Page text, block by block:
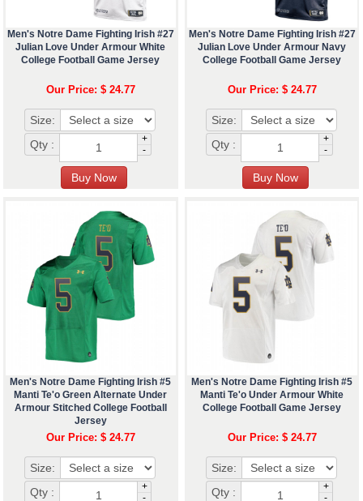
Men's Notre Dame Fighting Irish #27
Julian Love Under Armour White
College Football Game Jersey
Our Price: $ 24.77
Size:
Qty :
+
-
Men's Notre Dame Fighting Irish #27
Julian Love Under Armour Navy
College Football Game Jersey
Our Price: $ 24.77
Size:
Qty :
+
-
Men's Notre Dame Fighting Irish #5
Manti Te'o Green Alternate Under
Armour Stitched College Football
Jersey
Our Price: $ 24.77
Size:
Qty :
+
-
Men's Notre Dame Fighting Irish #5
Manti Te'o Under Armour White
College Football Game Jersey
Our Price: $ 24.77
Size:
Qty :
+
-